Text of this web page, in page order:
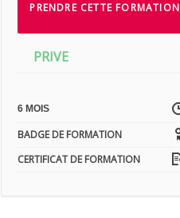
PRENDRE CETTE FORMATION
PRIVE
6 MOIS
BADGE DE FORMATION
CERTIFICAT DE FORMATION